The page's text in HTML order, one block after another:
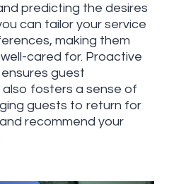
predicting the desires
can tailor your service
making them
cared for. Proactive
guest
fosters a sense of
guests to return for
recommend your